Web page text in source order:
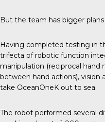
But the team has bigger
Having completed testing in
trifecta of robotic function
manipulation (reciprocal
between hand actions),
take OceanOneK out to sea.
The robot performed several